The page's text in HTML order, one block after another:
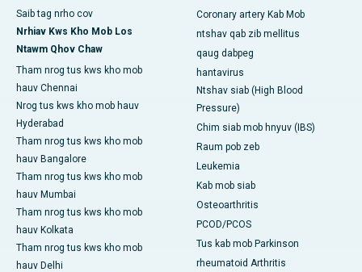
Saib tag nrho cov
Nrhiav Kws Kho Mob Los
Ntawm Qhov Chaw
Tham nrog tus kws kho mob
hauv Chennai
Nrog tus kws kho mob hauv
Hyderabad
Tham nrog tus kws kho mob
hauv Bangalore
Tham nrog tus kws kho mob
hauv Mumbai
Tham nrog tus kws kho mob
hauv Kolkata
Tham nrog tus kws kho mob
hauv Delhi
Coronary artery Kab Mob
ntshav qab zib mellitus
qaug dabpeg
hantavirus
Ntshav siab (High Blood
Pressure)
Chim siab mob hnyuv (IBS)
Raum pob zeb
Leukemia
Kab mob siab
Osteoarthritis
PCOD/PCOS
Tus kab mob Parkinson
rheumatoid Arthritis